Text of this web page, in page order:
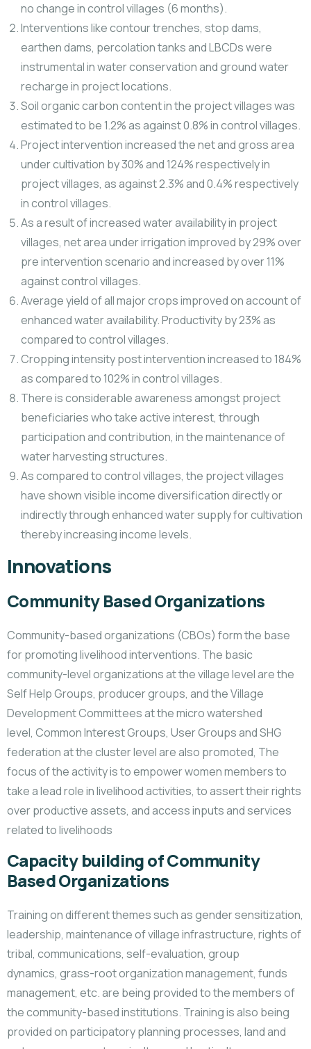
no change in control villages (6 months).
Interventions like contour trenches, stop dams,
earthen dams, percolation tanks and LBCDs were
instrumental in water conservation and ground water
recharge in project locations.
Soil organic carbon content in the project villages was
estimated to be 1.2% as against 0.8% in control villages.
Project intervention increased the net and gross area
under cultivation by 30% and 124% respectively in
project villages, as against 2.3% and 0.4% respectively
in control villages.
As a result of increased water availability in project
villages, net area under irrigation improved by 29% over
pre intervention scenario and increased by over 11%
against control villages.
Average yield of all major crops improved on account of
enhanced water availability. Productivity by 23% as
compared to control villages.
Cropping intensity post intervention increased to 184%
as compared to 102% in control villages.
There is considerable awareness amongst project
beneficiaries who take active interest, through
participation and contribution, in the maintenance of
water harvesting structures.
As compared to control villages, the project villages
have shown visible income diversification directly or
indirectly through enhanced water supply for cultivation
thereby increasing income levels.
Innovations
Community Based Organizations
Community-based organizations (CBOs) form the base
for promoting livelihood interventions. The basic
community-level organizations at the village level are the
Self Help Groups, producer groups, and the Village
Development Committees at the micro watershed
level, Common Interest Groups, User Groups and SHG
federation at the cluster level are also promoted, The
focus of the activity is to empower women members to
take a lead role in livelihood activities, to assert their rights
over productive assets, and access inputs and services
related to livelihoods
Capacity building of Community
Based Organizations
Training on different themes such as gender sensitization,
leadership, maintenance of village infrastructure, rights of
tribal, communications, self-evaluation, group
dynamics, grass-root organization management, funds
management, etc. are being provided to the members of
the community-based institutions. Training is also being
provided on participatory planning processes, land and